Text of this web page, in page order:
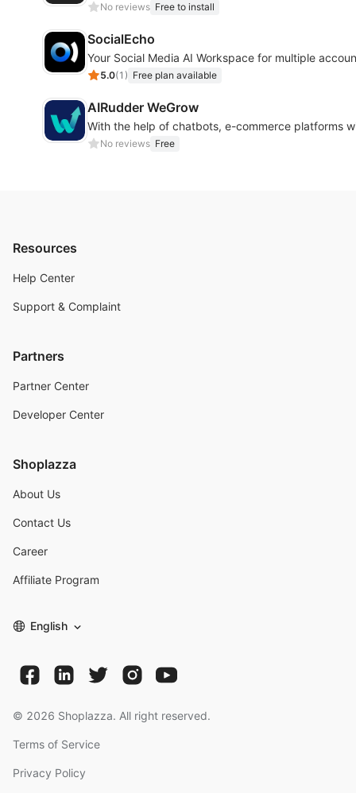
No reviews Free to install
SocialEcho
Your Social Media AI Workspace for multiple
5.0(1 ) Free plan available
AIRudder WeGrow
With the help of chatbots, e-commerce platforms
No reviews Free
Resources
Help Center
Support & Complaint
Partners
Partner Center
Developer Center
Shoplazza
About Us
Contact Us
Career
Affiliate Program
English
© 2026 Shoplazza. All right reserved.
Terms of Service
Privacy Policy